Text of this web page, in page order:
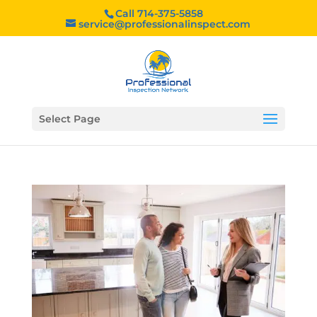
Call 714-375-5858
service@professionalinspect.com
Select Page